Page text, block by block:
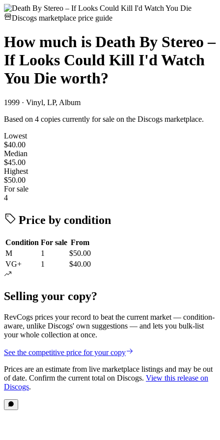
Discogs marketplace price guide
How much is Death By Stereo –
If Looks Could Kill I'd Watch
You Die worth?
1999 · Vinyl, LP, Album
Based on 4 copies currently for sale on the Discogs marketplace.
Lowest
$40.00
Median
$45.00
Highest
$50.00
For sale
4
Price by condition
Condition For sale From
M
1
$50.00
VG+
1 $40.00
Selling your copy?
RevCogs prices your record to beat the current market — condition-
aware, unlike Discogs' own suggestions — and lets you bulk-list
your whole collection at once.
See the competitive price for your copy
Prices are an estimate from live marketplace listings and may be out
of date. Confirm the current total on Discogs. View this release on
Discogs.